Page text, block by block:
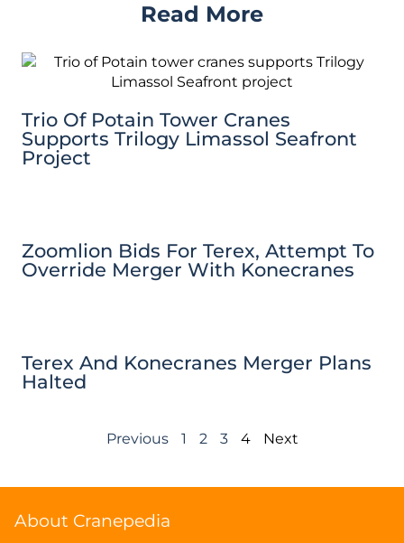
Read More
Trio Of Potain Tower Cranes
Supports Trilogy Limassol Seafront
Project
Zoomlion Bids For Terex, Attempt To
Override Merger With Konecranes
Terex And Konecranes Merger Plans
Halted
Previous 1 2 3 4 Next
About Cranepedia